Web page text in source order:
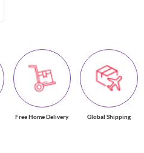
Free Home Delivery Global Shipping